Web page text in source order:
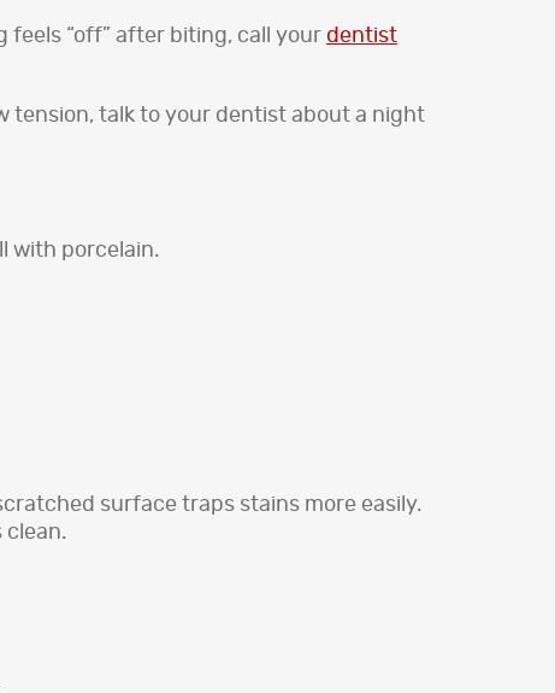
feels “off” after biting, call your dentist
tension, talk to your dentist about a night
with porcelain.
surface traps stains more easily.
clean.